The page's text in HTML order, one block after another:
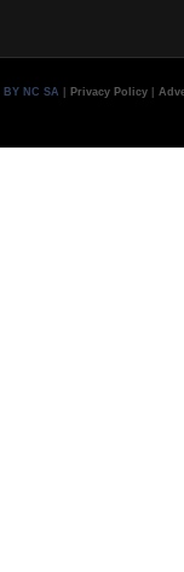
BY NC SA Privacy Policy